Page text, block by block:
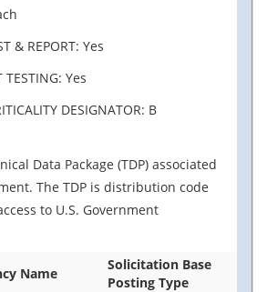
& REPORT: Yes
TESTING: Yes
DESIGNATOR: B
Data Package (TDP) associated
The TDP is distribution code
to U.S. Government
Name
Solicitation Base
Posting Type